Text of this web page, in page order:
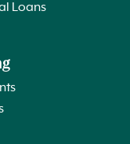
Loans